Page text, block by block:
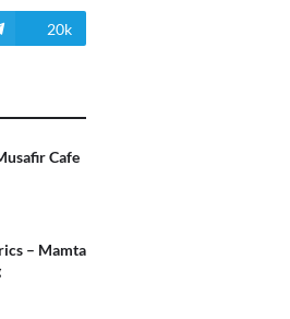
20k
Cafe
– Mamta